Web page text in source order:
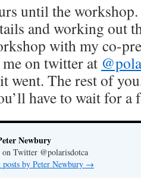
until the
and working out
with my co-
on twitter at
went. The rest of
have to wait for a
Newbury
Twitter @polarisdotca
by Peter Newbury →